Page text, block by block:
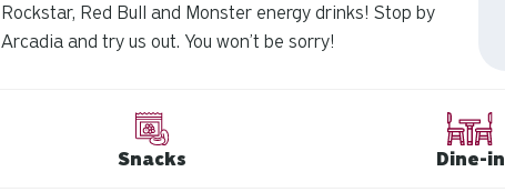
Rockstar, Red Bull and Monster energy drinks! Stop by
Arcadia and try us out. You won’t be sorry!
Snacks Dine-in